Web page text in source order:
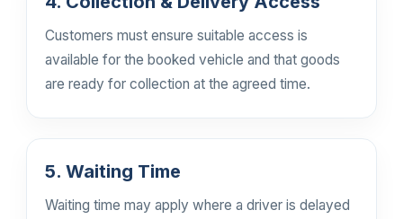
Customers must ensure suitable access is
available for the booked vehicle and that goods
are ready for collection at the agreed time.
5. Waiting Time
Waiting time may apply where a driver is delayed